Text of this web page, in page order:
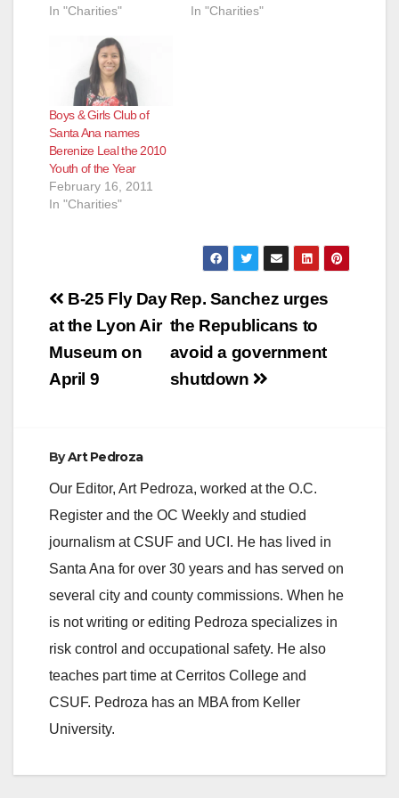
In "Charities"
In "Charities"
Boys & Girls Club of
Santa Ana names
Berenize Leal the 2010
Youth of the Year
February 16, 2011
In "Charities"
Post
navigation
Rep. Sanchez urges
the Republicans to
avoid a government
shutdown
B-25 Fly Day
at the Lyon Air
Museum on
April 9
ByArt Pedroza
Our Editor, Art Pedroza, worked at the O.C.
Register and the OC Weekly and studied
journalism at CSUF and UCI. He has lived in
Santa Ana for over 30 years and has served on
several city and county commissions. When he
is not writing or editing Pedroza specializes in
risk control and occupational safety. He also
teaches part time at Cerritos College and
CSUF. Pedroza has an MBA from Keller
University.